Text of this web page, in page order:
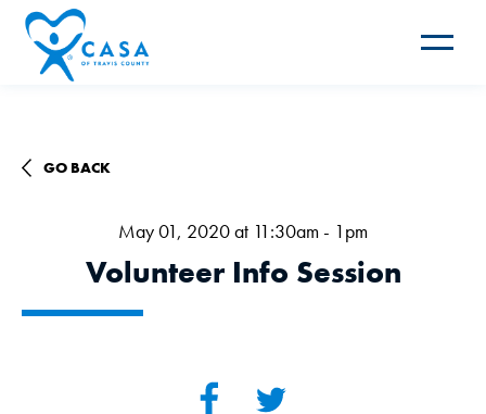
Toggle
GO BACK
May 01, 2020 at 11:30am - 1pm
Volunteer Info Session